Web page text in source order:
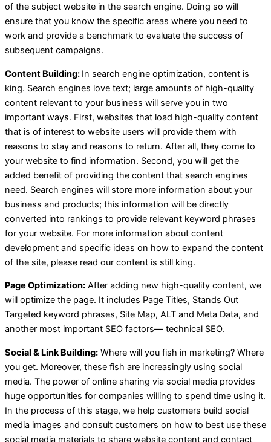
of the subject website in the search engine. Doing so will
ensure that you know the specific areas where you need to
work and provide a benchmark to evaluate the success of
subsequent campaigns.
Content Building: In search engine optimization, content is
king. Search engines love text; large amounts of high-quality
content relevant to your business will serve you in two
important ways. First, websites that load high-quality content
that is of interest to website users will provide them with
reasons to stay and reasons to return. After all, they come to
your website to find information. Second, you will get the
added benefit of providing the content that search engines
need. Search engines will store more information about your
business and products; this information will be directly
converted into rankings to provide relevant keyword phrases
for your website. For more information about content
development and specific ideas on how to expand the content
of the site, please read our content is still king.
Page Optimization: After adding new high-quality content, we
will optimize the page. It includes Page Titles, Stands Out
Targeted keyword phrases, Site Map, ALT and Meta Data, and
another most important SEO factors— technical SEO.
Social & Link Building: Where will you fish in marketing? Where
you get. Moreover, these fish are increasingly using social
media. The power of online sharing via social media provides
huge opportunities for companies willing to spend time using it.
In the process of this stage, we help customers build social
media images and consult customers on how to best use these
social media materials to share website content and contact